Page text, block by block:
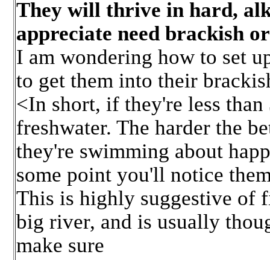
They will thrive in hard,
appreciate need brackish
I am wondering how to set
to get them into their
<In short, if they're less
freshwater. The harder the
they're swimming about
some point you'll notice
This is highly suggestive of
big river, and is usually
make sure